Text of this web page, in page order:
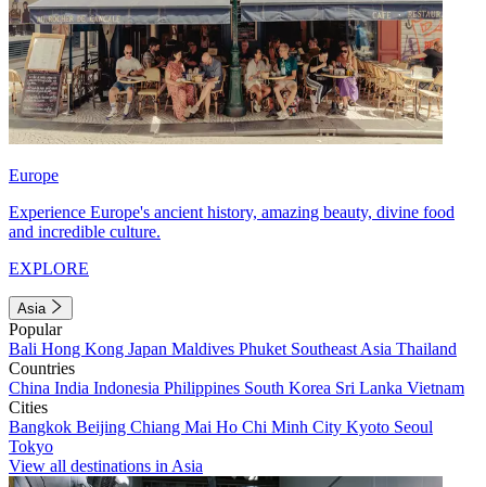
Europe
Experience Europe's ancient history, amazing beauty, divine food
and incredible culture.
EXPLORE
Asia
Popular
Bali Hong Kong Japan Maldives Phuket Southeast Asia Thailand
Countries
China India Indonesia Philippines South Korea Sri Lanka Vietnam
Cities
Bangkok Beijing Chiang Mai Ho Chi Minh City Kyoto Seoul
Tokyo
View all destinations in Asia